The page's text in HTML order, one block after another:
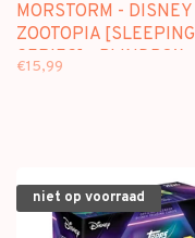
MORSTORM - DISNEY
ZOOTOPIA [SLEEPING
SERIES] - BLINDBOX
€15,99
niet op voorraad